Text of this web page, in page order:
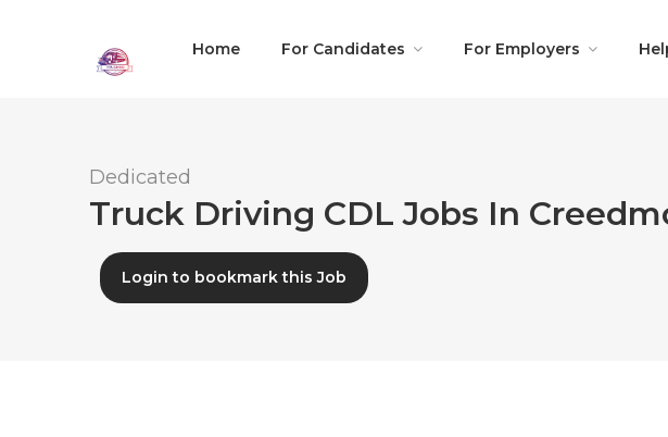
Home For Candidates For Employers
Dedicated
Truck Driving CDL Jobs In
Login to bookmark this Job